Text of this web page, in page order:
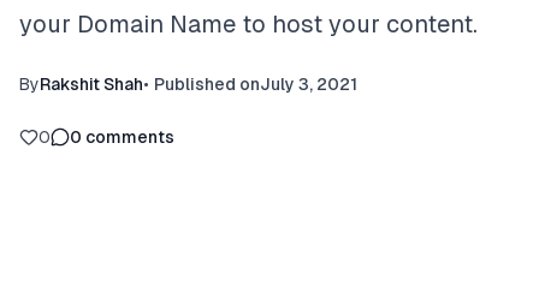
your Domain Name to host your content.
ByRakshit Shah• Published onJuly 3, 2021
0 0 comments